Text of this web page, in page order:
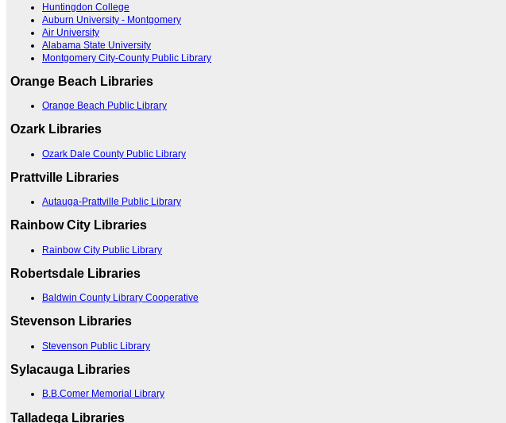
Huntingdon College
Auburn University - Montgomery
Air University
Alabama State University
Montgomery City-County Public Library
Orange Beach Libraries
Orange Beach Public Library
Ozark Libraries
Ozark Dale County Public Library
Prattville Libraries
Autauga-Prattville Public Library
Rainbow City Libraries
Rainbow City Public Library
Robertsdale Libraries
Baldwin County Library Cooperative
Stevenson Libraries
Stevenson Public Library
Sylacauga Libraries
B.B.Comer Memorial Library
Talladega Libraries